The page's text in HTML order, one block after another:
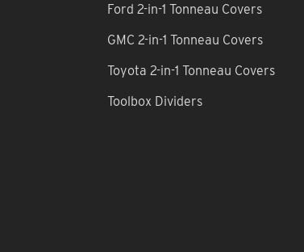
Ford 2-in-1 Tonneau Covers
GMC 2-in-1 Tonneau Covers
Toyota 2-in-1 Tonneau Covers
Toolbox Dividers